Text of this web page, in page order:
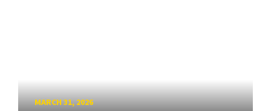
MARCH 31, 2026